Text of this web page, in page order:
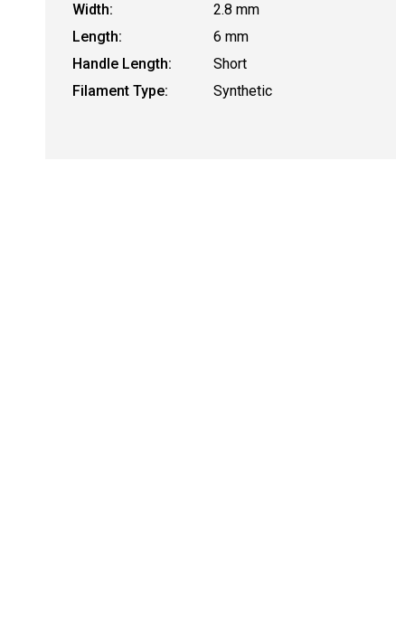
Width:
2.8 mm
Length:
6 mm
Handle Length:
Short
Filament Type:
Synthetic